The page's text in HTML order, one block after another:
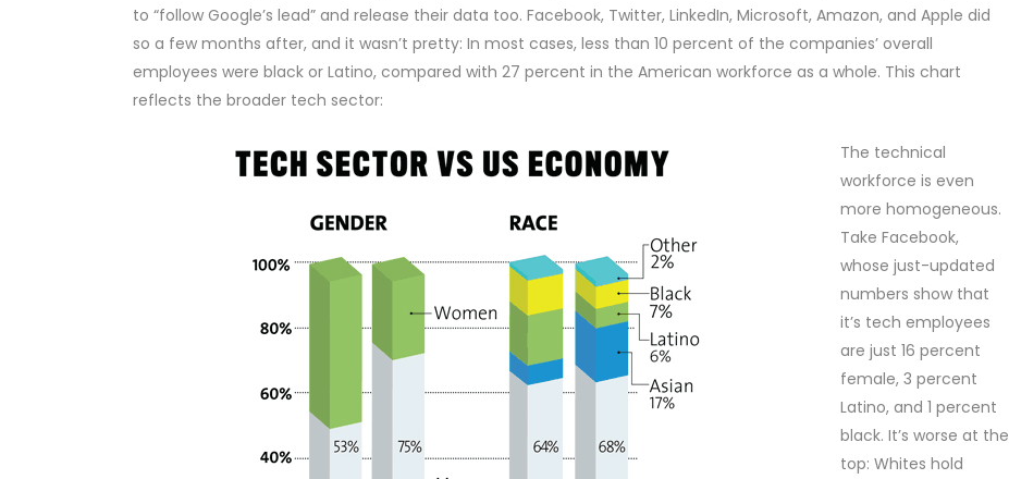
to “follow Google’s lead” and release their data too. Facebook, Twitter, LinkedIn, Microsoft, Amazon, and Apple did
so a few months after, and it wasn’t pretty: In most cases, less than 10 percent of the companies’ overall
employees were black or Latino, compared with 27 percent in the American workforce as a whole. This chart
reflects the broader tech sector:
The technical
workforce is even
more homogeneous.
Take Facebook,
whose just-updated
numbers show that
it’s tech employees
are just 16 percent
female, 3 percent
Latino, and 1 percent
black. It’s worse at the
top: Whites hold